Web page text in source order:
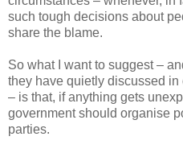
such tough decisions about
share the blame.
So what I want to suggest –
they have quietly discussed
– is that, if anything gets
government should organise
parties.